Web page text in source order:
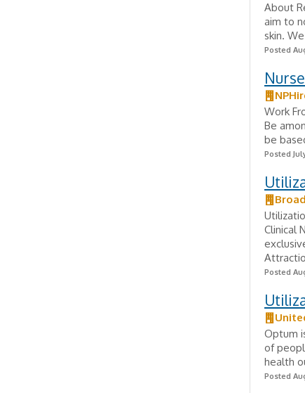
About
aim to
skin.
Posted
Work
Be
be
Posted
Clinical
Posted
Optum
of
health
Posted